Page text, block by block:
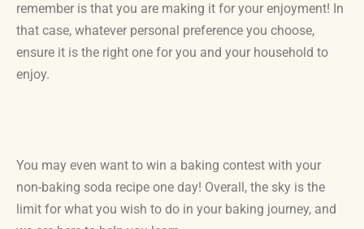
remember is that you are making it for your enjoyment! In
that case, whatever personal preference you choose,
ensure it is the right one for you and your household to
enjoy.
You may even want to win a baking contest with your
non-baking soda recipe one day! Overall, the sky is the
limit for what you wish to do in your baking journey, and